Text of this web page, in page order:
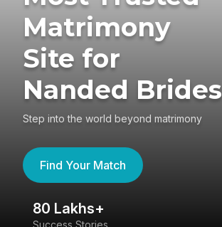
Matrimony
Site for
Nanded Brides
Step into the world beyond matrimony
Find Your Match
80 Lakhs+
Success Stories